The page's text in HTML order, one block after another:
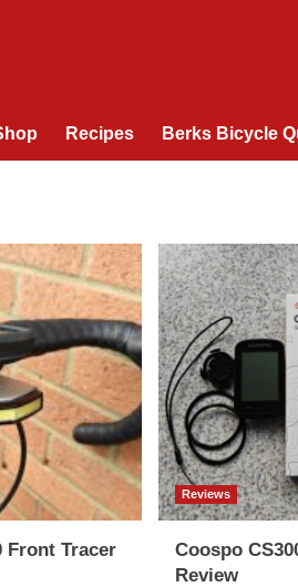
Recipes Berks Bicycle
Front Tracer
Reviews
Coospo
Review